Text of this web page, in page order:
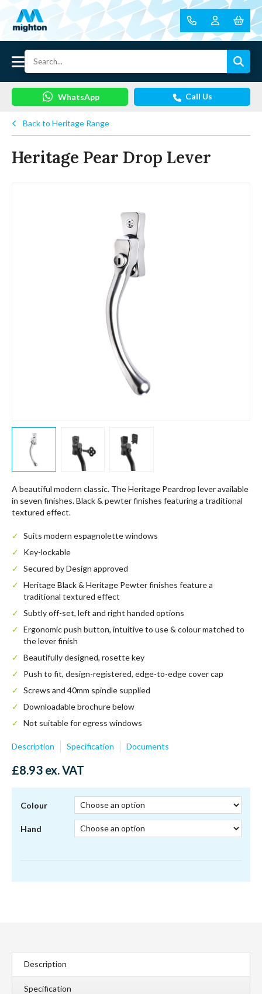
WhatsApp Call Us
Back to Heritage Range
Heritage Pear Drop Lever
A beautiful modern classic. The Heritage Peardrop lever available
in seven finishes. Black & pewter finishes featuring a traditional
textured effect.
Suits modern espagnolette windows
Key-lockable
Secured by Design approved
Heritage Black & Heritage Pewter finishes feature a
traditional textured effect
Subtly off-set, left and right handed options
Ergonomic push button, intuitive to use & colour matched to
the lever finish
Beautifully designed, rosette key
Push to fit, design-registered, edge-to-edge cover cap
Screws and 40mm spindle supplied
Downloadable brochure below
Not suitable for egress windows
Description Specification Documents
£8.93 ex. VAT
Colour
Hand
Description
Specification